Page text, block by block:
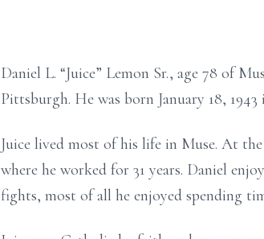
Daniel L. “Juice” Lemon Sr., age 78 of
Pittsburgh. He was born January 18,
Juice lived most of his life in Muse. At
where he worked for 31 years. Daniel
fights, most of all he enjoyed spending